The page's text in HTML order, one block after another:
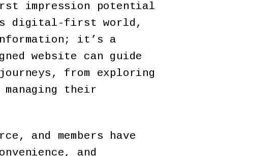
impression potential
digital-first world,
it’s a
website can guide
from exploring
their
and members have
and